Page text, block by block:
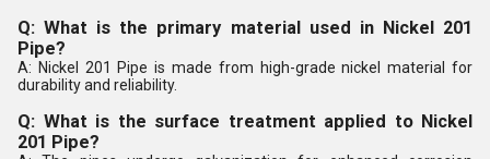
Q: What is the primary material used in Nickel 201
Pipe?
A: Nickel 201 Pipe is made from high-grade nickel material for
durability and reliability.
Q: What is the surface treatment applied to Nickel
201 Pipe?